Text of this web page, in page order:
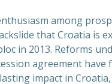
among
that Croatia is
in 2013. Reforms
agreement have
impact in